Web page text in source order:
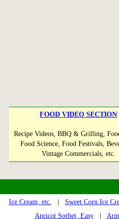
FOOD VIDEO SECTION
Recipe Videos, BBQ & Grilling,
Food Science, Food Festivals,
Vintage Commercials, etc.
Ice Cream, etc. Sweet Corn Ice
Apricot Sorbet, Easy